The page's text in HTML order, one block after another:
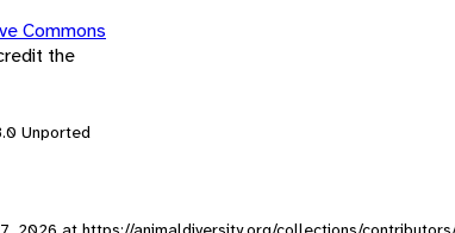
Commons
the
Unported